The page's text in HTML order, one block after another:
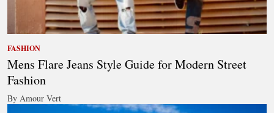
FASHION
Mens Flare Jeans Style Guide for Modern Street
Fashion
By Amour Vert